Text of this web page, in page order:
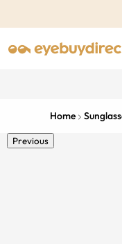
Home
Previous